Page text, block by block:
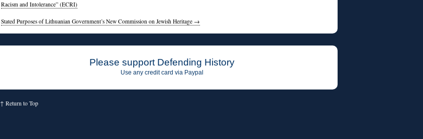
Racism and Intolerance” (ECRI)
Stated Purposes of Lithuanian Government’s New Commission on Jewish Heritage →
Please support Defending History
Use any credit card via Paypal
↑ Return to Top